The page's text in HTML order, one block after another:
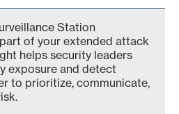
Station
of your extended attack
helps security leaders
exposure and detect
to prioritize, communicate,